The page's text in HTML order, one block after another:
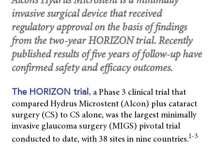
invasive surgical device that received
regulatory approval on the basis of findings
from the two-year HORIZON trial. Recently
published results of five years of follow-up have
confirmed safety and efficacy outcomes.
The HORIZON trial , a Phase 3 clinical trial that
compared Hydrus Microstent (Alcon) plus cataract
surgery (CS) to CS alone, was the largest minimally
invasive glaucoma surgery (MIGS) pivotal trial
conducted to date, with 38 sites in nine countries.1-3